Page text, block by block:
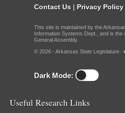
Contact Us | Privacy Policy
This site is maintained by the
Information Systems Dept., and is the
General Assembly.
© 2026 - Arkansas State Legislature -
Dark Mode:
Useful Research Links